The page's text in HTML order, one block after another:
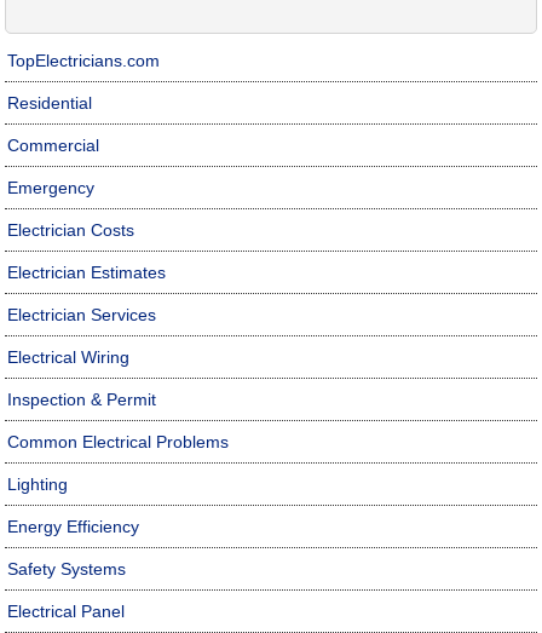
TopElectricians.com
Residential
Commercial
Emergency
Electrician Costs
Electrician Estimates
Electrician Services
Electrical Wiring
Inspection & Permit
Common Electrical Problems
Lighting
Energy Efficiency
Safety Systems
Electrical Panel